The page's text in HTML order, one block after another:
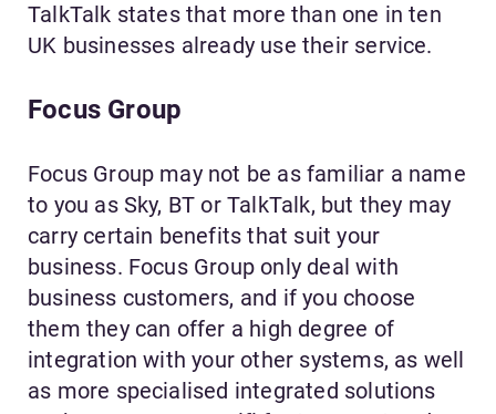
TalkTalk states that more than one in ten
UK businesses already use their service.
Focus Group
Focus Group may not be as familiar a name
to you as Sky, BT or TalkTalk, but they may
carry certain benefits that suit your
business. Focus Group only deal with
business customers, and if you choose
them they can offer a high degree of
integration with your other systems, as well
as more specialised integrated solutions